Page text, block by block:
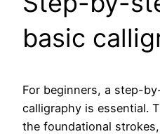
basic
For beginners, a step-
calligraphy is essential.
the foundational